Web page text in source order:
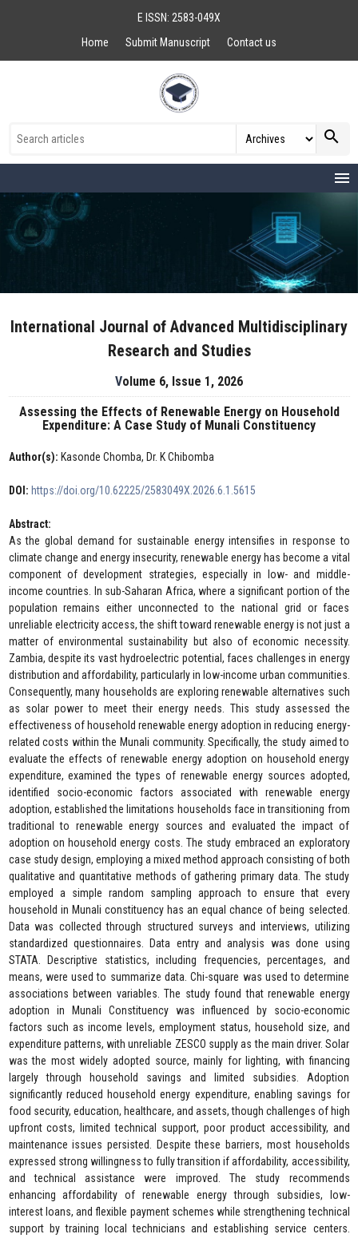
E ISSN: 2583-049X
Home
Submit Manuscript Contact us
search
menu
International Journal of Advanced Multidisciplinary
Research and Studies
Volume 6, Issue 1, 2026
Assessing the Effects of Renewable Energy on Household
Expenditure: A Case Study of Munali Constituency
Author(s): Kasonde Chomba, Dr. K Chibomba
DOI: https://doi.org/10.62225/2583049X.2026.6.1.5615
Abstract:
As the global demand for sustainable energy intensifies in response to
climate change and energy insecurity, renewable energy has become a vital
component of development strategies, especially in low- and middle-
income countries. In sub-Saharan Africa, where a significant portion of the
population remains either unconnected to the national grid or faces
unreliable electricity access, the shift toward renewable energy is not just a
matter of environmental sustainability but also of economic necessity.
Zambia, despite its vast hydroelectric potential, faces challenges in energy
distribution and affordability, particularly in low-income urban communities.
Consequently, many households are exploring renewable alternatives such
as solar power to meet their energy needs. This study assessed the
effectiveness of household renewable energy adoption in reducing energy-
related costs within the Munali community. Specifically, the study aimed to
evaluate the effects of renewable energy adoption on household energy
expenditure, examined the types of renewable energy sources adopted,
identified socio-economic factors associated with renewable energy
adoption, established the limitations households face in transitioning from
traditional to renewable energy sources and evaluated the impact of
adoption on household energy costs. The study embraced an exploratory
case study design, employing a mixed method approach consisting of both
qualitative and quantitative methods of gathering primary data. The study
employed a simple random sampling approach to ensure that every
household in Munali constituency has an equal chance of being selected.
Data was collected through structured surveys and interviews, utilizing
standardized questionnaires. Data entry and analysis was done using
STATA. Descriptive statistics, including frequencies, percentages, and
means, were used to summarize data. Chi-square was used to determine
associations between variables. The study found that renewable energy
adoption in Munali Constituency was influenced by socio-economic
factors such as income levels, employment status, household size, and
expenditure patterns, with unreliable ZESCO supply as the main driver. Solar
was the most widely adopted source, mainly for lighting, with financing
largely through household savings and limited subsidies. Adoption
significantly reduced household energy expenditure, enabling savings for
food security, education, healthcare, and assets, though challenges of high
upfront costs, limited technical support, poor product accessibility, and
maintenance issues persisted. Despite these barriers, most households
expressed strong willingness to fully transition if affordability, accessibility,
and technical assistance were improved. The study recommends
enhancing affordability of renewable energy through subsidies, low-
interest loans, and flexible payment schemes while strengthening technical
support by training local technicians and establishing service centers.